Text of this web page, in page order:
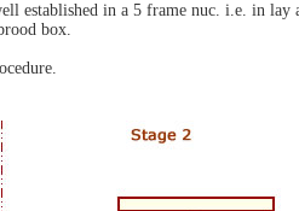
established in a 5 frame nuc. i.e. in
box.